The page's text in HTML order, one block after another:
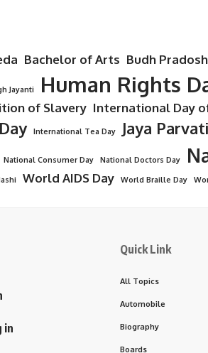
Bachelor of Arts Budh
Jayanti Human Rights
of Slavery International Day
International Tea Day Jaya
National Consumer Day National Doctors Day
World AIDS Day World Braille Day
in
Quick Link
All Topics
Automobile
Biography
Boards